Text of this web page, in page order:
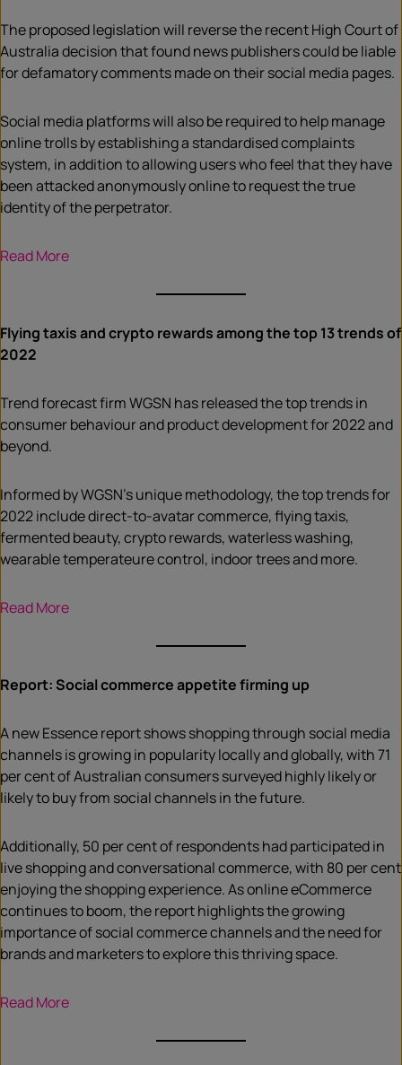
The proposed legislation will reverse the recent High Court of
Australia decision that found news publishers could be liable
for defamatory comments made on their social media pages.
Social media platforms will also be required to help manage
online trolls by establishing a standardised complaints
system, in addition to allowing users who feel that they have
been attacked anonymously online to request the true
identity of the perpetrator.
Read More
Flying taxis and crypto rewards among the top 13 trends of
2022
Trend forecast firm WGSN has released the top trends in
consumer behaviour and product development for 2022 and
beyond.
Informed by WGSN’s unique methodology, the top trends for
2022 include direct-to-avatar commerce, flying taxis,
fermented beauty, crypto rewards, waterless washing,
wearable temperateure control, indoor trees and more.
Read More
Report: Social commerce appetite firming up
A new Essence report shows shopping through social media
channels is growing in popularity locally and globally, with 71
per cent of Australian consumers surveyed highly likely or
likely to buy from social channels in the future.
Additionally, 50 per cent of respondents had participated in
live shopping and conversational commerce, with 80 per cent
enjoying the shopping experience. As online eCommerce
continues to boom, the report highlights the growing
importance of social commerce channels and the need for
brands and marketers to explore this thriving space.
Read More